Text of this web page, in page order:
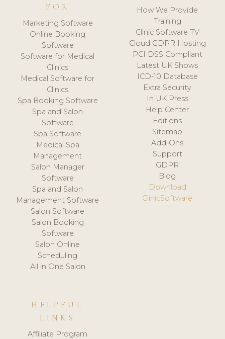
FOR
Marketing Software
Online Booking
Software
Software for Medical
Clinics
Medical Software for
Clinics
Spa Booking Software
Spa and Salon
Software
Spa Software
Medical Spa
Management
Salon Manager
Software
Spa and Salon
Management Software
Salon Software
Salon Booking
Software
Salon Online
Scheduling
All in One Salon
How We Provide
Training
Clinic Software TV
Cloud GDPR Hosting
PCI DSS Compliant
Latest UK Shows
ICD-10 Database
Extra Security
In UK Press
Help Center
Editions
Sitemap
Add-Ons
Support
GDPR
Blog
Download
ClinicSoftware
HELPFUL
LINKS
Affiliate Program